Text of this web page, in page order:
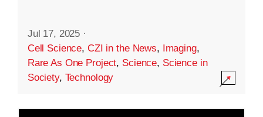
Jul 17, 2025 ·
Cell Science, CZI in the News, Imaging,
Rare As One Project, Science, Science in
Society, Technology